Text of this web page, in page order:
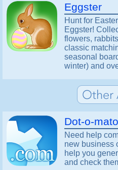
Eggster
Hunt for
Eggster!
flowers,
classic
seasonal
winter) and
Dot-o-
Need help
new business
help you
and check